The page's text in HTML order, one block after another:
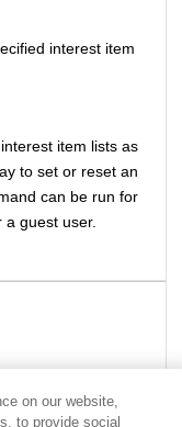
interest item
item lists as
to set or reset an
can be run for
guest user.
on our website,
to provide social